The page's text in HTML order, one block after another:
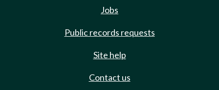
Jobs
Public records requests
Site help
Contact us